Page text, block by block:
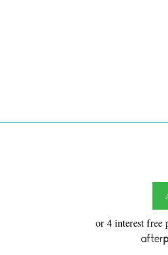
or 4 interest free